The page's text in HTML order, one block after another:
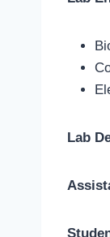
Lab